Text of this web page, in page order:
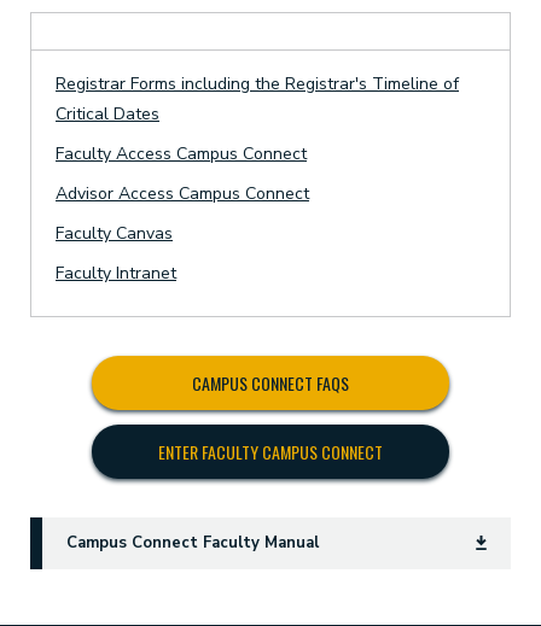
Registrar Forms including the Registrar's Timeline of
Critical Dates
Faculty Access Campus Connect
Advisor Access Campus Connect
Faculty Canvas
Faculty Intranet
CAMPUS CONNECT FAQS
ENTER FACULTY CAMPUS CONNECT
Campus Connect Faculty Manual